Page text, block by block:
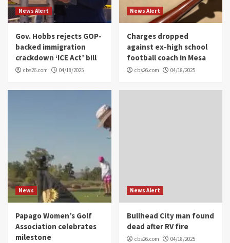
News Alert
Gov. Hobbs rejects GOP-
backed immigration
crackdown ‘ICE Act’ bill
cbs26.com 04/18/2025
News Alert
Charges dropped
against ex-high school
football coach in Mesa
cbs26.com 04/18/2025
News
Papago Women’s Golf
Association celebrates
milestone
News Alert
Bullhead City man found
dead after RV fire
cbs26.com 04/18/2025